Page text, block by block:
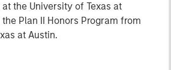
the University of Texas at
Plan II Honors Program from
at Austin.